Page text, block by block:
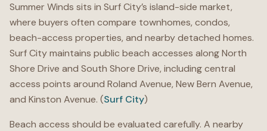
Summer Winds sits in Surf City’s island-side market,
where buyers often compare townhomes, condos,
beach-access properties, and nearby detached homes.
Surf City maintains public beach accesses along North
Shore Drive and South Shore Drive, including central
access points around Roland Avenue, New Bern Avenue,
and Kinston Avenue. (Surf City)
Beach access should be evaluated carefully. A nearby